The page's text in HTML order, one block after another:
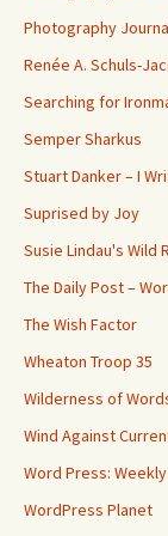
Photography
Renée A. Schuls-
Searching for
Semper Sharkus
Stuart Danker – I
Suprised by Joy
Susie Lindau's Wild
The Daily Post –
The Wish Factor
Wheaton Troop 35
Wilderness of
Wind Against
Word Press:
WordPress Planet